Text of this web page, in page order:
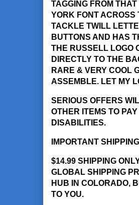
TAGGING FROM
YORK FONT ACROSS
TACKLE TWILL
BUTTONS AND HAS
THE RUSSELL LOGO
DIRECTLY TO THE
RARE & VERY COOL
ASSEMBLE. LET MY
SERIOUS OFFERS
OTHER ITEMS TO
DISABILITIES.
IMPORTANT
$14.99 SHIPPING
GLOBAL SHIPPING
HUB IN COLORADO,
TO YOU.